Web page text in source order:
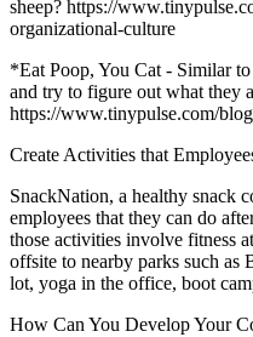
sheep? https://
organizational-culture
*Eat Poop, You Cat - Similar
and try to figure out what they
https://www.tinypulse.com/
Create Activities that
SnackNation, a healthy snack
employees that they can do
those activities involve fitness
offsite to nearby parks such as
lot, yoga in the office, boot
How Can You Develop Your